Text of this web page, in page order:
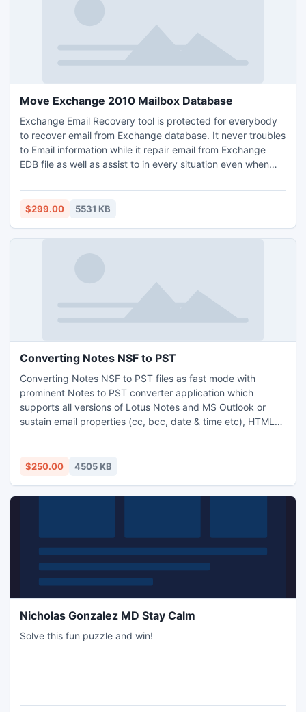
Move Exchange 2010 Mailbox Database
Exchange Email Recovery tool is protected for everybody
to recover email from Exchange database. It never troubles
to Email information while it repair email from Exchange
EDB file as well as assist to in every situation even when
human error, header corruption, virus attack and any other
reason.
$299.00 5531 KB
Converting Notes NSF to PST
Converting Notes NSF to PST files as fast mode with
prominent Notes to PST converter application which
supports all versions of Lotus Notes and MS Outlook or
sustain email properties (cc, bcc, date & time etc), HTML
Notes to Outlook format. Get full benefit of Lotus Notes
NSF to Outlook PST tool through full version.
$250.00 4505 KB
Nicholas Gonzalez MD Stay Calm
Solve this fun puzzle and win!